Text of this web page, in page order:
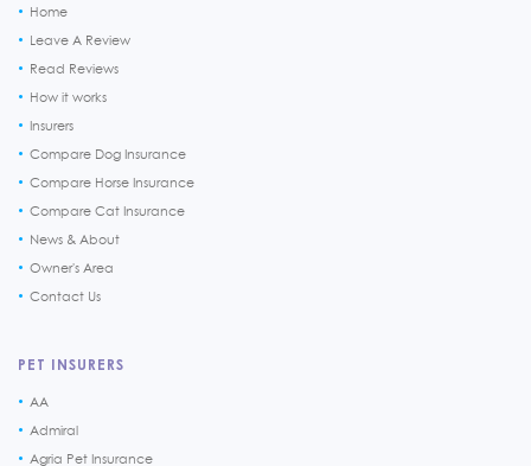
Home
Leave A Review
Read Reviews
How it works
Insurers
Compare Dog Insurance
Compare Horse Insurance
Compare Cat Insurance
News & About
Owner's Area
Contact Us
PET INSURERS
AA
Admiral
Agria Pet Insurance